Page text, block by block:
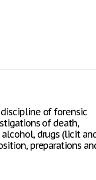
of forensic
of death,
drugs (licit
preparations